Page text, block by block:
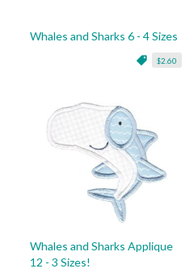
Whales and Sharks 6 - 4 Sizes
$2.60
Whales and Sharks Applique
12 - 3 Sizes!